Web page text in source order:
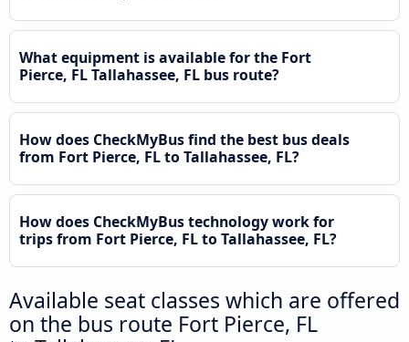
What equipment is available for the Fort
Pierce, FL Tallahassee, FL bus route?
How does CheckMyBus find the best bus deals
from Fort Pierce, FL to Tallahassee, FL?
How does CheckMyBus technology work for
trips from Fort Pierce, FL to Tallahassee, FL?
Available seat classes which are offered
on the bus route Fort Pierce, FL